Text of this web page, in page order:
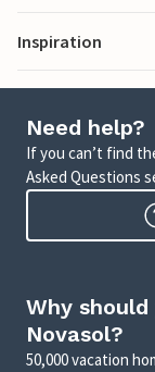
Inspiration
Need help?
If you can’t find
Asked Questions
Why
Novasol?
50,000 vacation